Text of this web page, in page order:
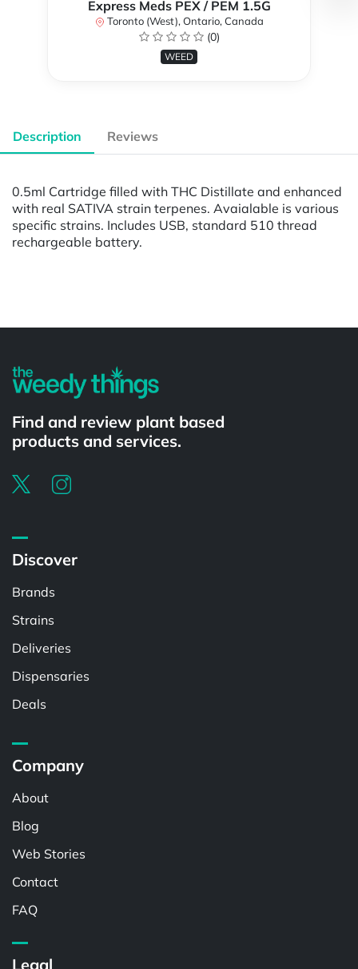
Express Meds PEX / PEM 1.5G
Toronto (West), Ontario, Canada
(0)
WEED
Description Reviews
0.5ml Cartridge filled with THC Distillate and enhanced
with real SATIVA strain terpenes. Avaialable is various
specific strains. Includes USB, standard 510 thread
rechargeable battery.
Find and review plant based
products and services.
Discover
Brands
Strains
Deliveries
Dispensaries
Deals
Company
About
Blog
Web Stories
Contact
FAQ
Legal